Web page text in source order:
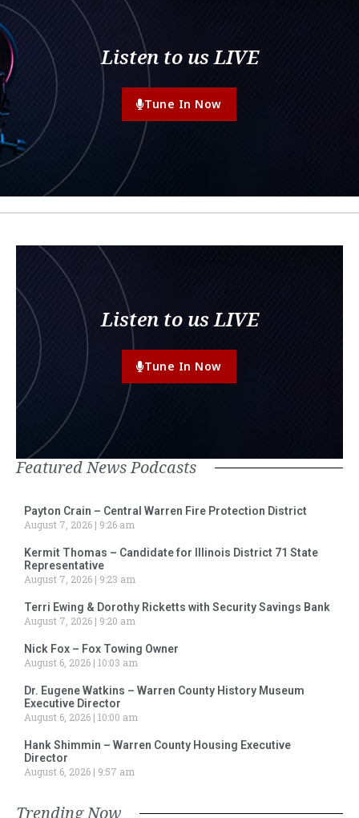
Listen to us LIVE
Tune In Now
Listen to us LIVE
Tune In Now
Featured News Podcasts
Payton Crain – Central Warren Fire Protection District
August 7, 2026
9:26 am
Kermit Thomas – Candidate for Illinois District 71 State
Representative
August 7, 2026
9:23 am
Terri Ewing & Dorothy Ricketts with Security Savings Bank
August 7, 2026
9:20 am
Nick Fox – Fox Towing Owner
August 6, 2026 10:03 am
Dr. Eugene Watkins – Warren County History Museum
Executive Director
August 6, 2026 10:00 am
Hank Shimmin – Warren County Housing Executive
Director
August 6, 2026
9:57 am
Trending Now